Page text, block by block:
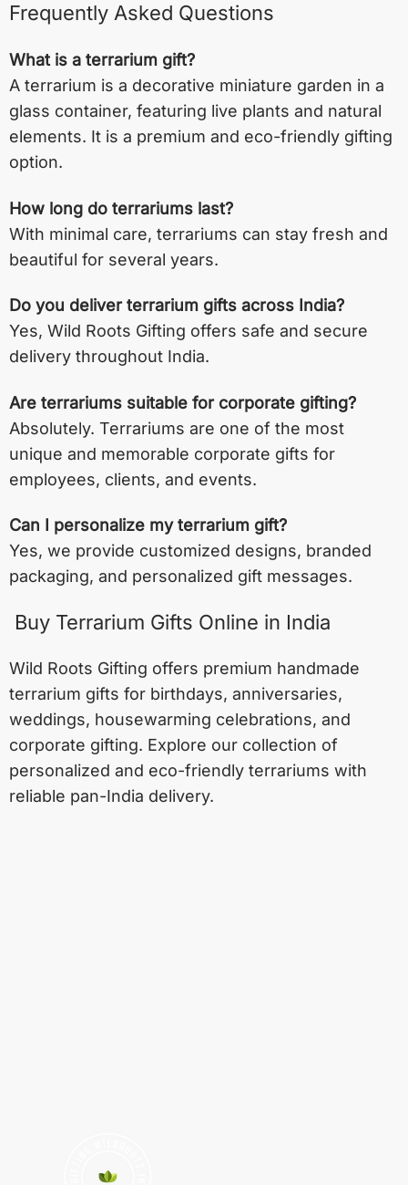
Frequently Asked Questions
What is a terrarium gift?
A terrarium is a decorative miniature garden in a
glass container, featuring live plants and natural
elements. It is a premium and eco-friendly gifting
option.
How long do terrariums last?
With minimal care, terrariums can stay fresh and
beautiful for several years.
Do you deliver terrarium gifts across India?
Yes, Wild Roots Gifting offers safe and secure
delivery throughout India.
Are terrariums suitable for corporate gifting?
Absolutely. Terrariums are one of the most
unique and memorable corporate gifts for
employees, clients, and events.
Can I personalize my terrarium gift?
Yes, we provide customized designs, branded
packaging, and personalized gift messages.
Buy Terrarium Gifts Online in India
Wild Roots Gifting offers premium handmade
terrarium gifts for birthdays, anniversaries,
weddings, housewarming celebrations, and
corporate gifting. Explore our collection of
personalized and eco-friendly terrariums with
reliable pan-India delivery.